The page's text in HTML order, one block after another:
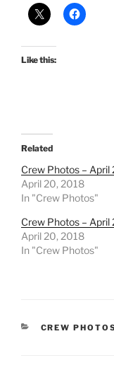
Like this:
Related
Crew Photos – April
April 20, 2018
In "Crew Photos"
Crew Photos – April
April 20, 2018
In "Crew Photos"
CATEGORIES
CREW